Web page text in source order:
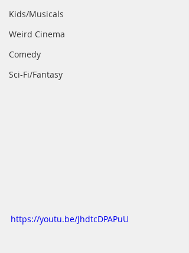
Kids/Musicals
Weird Cinema
Comedy
Sci-Fi/Fantasy
https://youtu.be/JhdtcDPAPuU